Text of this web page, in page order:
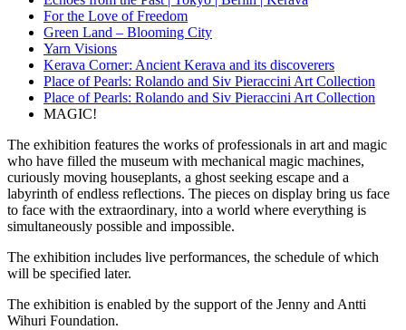
For the Love of Freedom
Green Land – Blooming City
Yarn Visions
Kerava Corner: Ancient Kerava and its discoverers
Place of Pearls: Rolando and Siv Pieraccini Art Collection
Place of Pearls: Rolando and Siv Pieraccini Art Collection
MAGIC!
The exhibition features the works of professionals in art and magic
who have filled the museum with mechanical magic machines,
curiously moving houseplants, a ghost seeking escape and a
labyrinth of endless reflections. The pieces on display bring us face
to face with the extraordinary, into a world where everything is
simultaneously possible and impossible.
The exhibition includes live performances, the schedule of which
will be specified later.
The exhibition is enabled by the support of the Jenny and Antti
Wihuri Foundation.